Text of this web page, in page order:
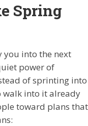
Spring
you into the next
power of
of sprinting into
walk into it already
toward plans that